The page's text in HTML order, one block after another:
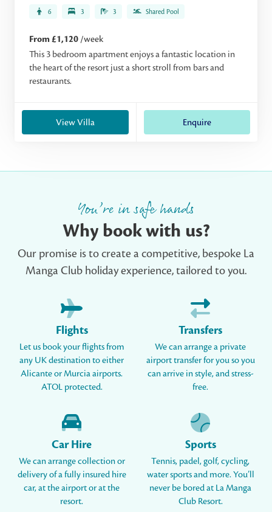
6 3 3 Shared Pool
From £1,120 /week
This 3 bedroom apartment enjoys a fantastic location in
the heart of the resort just a short stroll from bars and
restaurants.
View Villa Enquire
You’re in safe hands
Why book with us?
Our promise is to create a competitive, bespoke La
Manga Club holiday experience, tailored to you.
Flights
Let us book your flights from
any UK destination to either
Alicante or Murcia airports.
ATOL protected.
Transfers
We can arrange a private
airport transfer for you so you
can arrive in style, and stress-
free.
Car Hire
We can arrange collection or
delivery of a fully insured hire
car, at the airport or at the
resort.
Sports
Tennis, padel, golf, cycling,
water sports and more. You’ll
never be bored at La Manga
Club Resort.